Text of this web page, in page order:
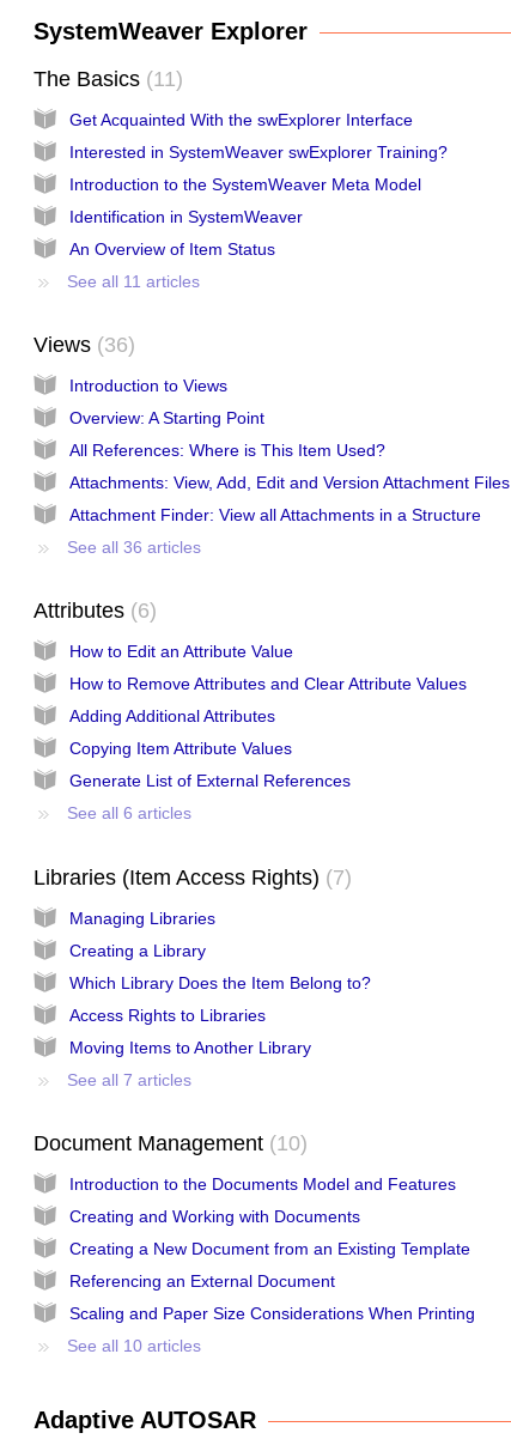
SystemWeaver Explorer
The Basics 11
Get Acquainted With the swExplorer Interface
Interested in SystemWeaver swExplorer Training?
Introduction to the SystemWeaver Meta Model
Identification in SystemWeaver
An Overview of Item Status
See all 11 articles
Views 36
Introduction to Views
Overview: A Starting Point
All References: Where is This Item Used?
Attachments: View, Add, Edit and Version Attachment Files
Attachment Finder: View all Attachments in a Structure
See all 36 articles
Attributes 6
How to Edit an Attribute Value
How to Remove Attributes and Clear Attribute Values
Adding Additional Attributes
Copying Item Attribute Values
Generate List of External References
See all 6 articles
Libraries (Item Access Rights) 7
Managing Libraries
Creating a Library
Which Library Does the Item Belong to?
Access Rights to Libraries
Moving Items to Another Library
See all 7 articles
Document Management 10
Introduction to the Documents Model and Features
Creating and Working with Documents
Creating a New Document from an Existing Template
Referencing an External Document
Scaling and Paper Size Considerations When Printing
See all 10 articles
Adaptive AUTOSAR